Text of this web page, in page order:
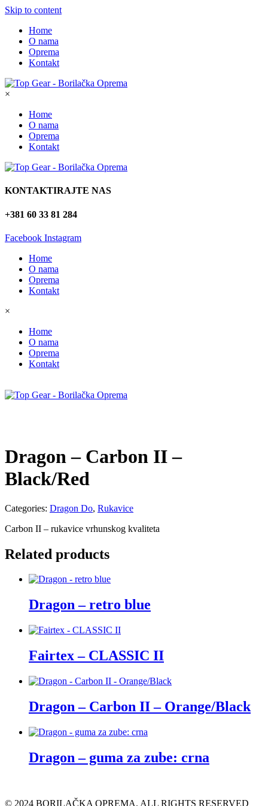
Skip to content
Home
O nama
Oprema
Kontakt
×
Home
O nama
Oprema
Kontakt
KONTAKTIRAJTE NAS
+381 60 33 81 284
Facebook Instagram
Home
O nama
Oprema
Kontakt
×
Home
O nama
Oprema
Kontakt
Dragon – Carbon II –
Black/Red
Categories: Dragon Do, Rukavice
Carbon II – rukavice vrhunskog kvaliteta
Related products
Dragon – retro blue
Fairtex – CLASSIC II
Dragon – Carbon II – Orange/Black
Dragon – guma za zube: crna
© 2024 BORILAČKA OPREMA. ALL RIGHTS RESERVED